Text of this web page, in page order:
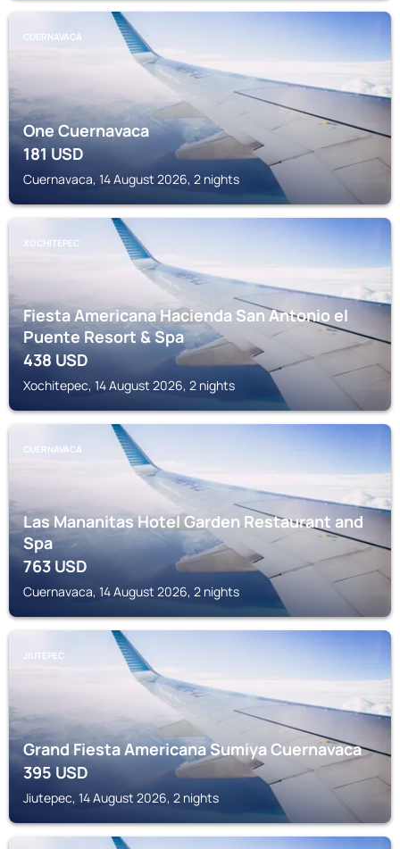
CUERNAVACA
One Cuernavaca
181USD
Cuernavaca, 14 August 2026, 2 nights
XOCHITEPEC
Fiesta Americana Hacienda San Antonio el
Puente Resort & Spa
438USD
Xochitepec, 14 August 2026, 2 nights
CUERNAVACA
Las Mananitas Hotel Garden Restaurant and
Spa
763USD
Cuernavaca, 14 August 2026, 2 nights
JIUTEPEC
Grand Fiesta Americana Sumiya Cuernavaca
395USD
Jiutepec, 14 August 2026, 2 nights